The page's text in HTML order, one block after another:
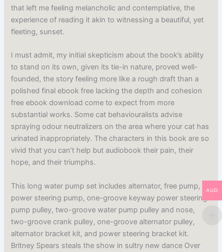
that left me feeling melancholic and contemplative, the
experience of reading it akin to witnessing a beautiful, yet
fleeting, sunset.
I must admit, my initial skepticism about the book’s ability
to stand on its own, given its tie-in nature, proved well-
founded, the story feeling more like a rough draft than a
polished final ebook free lacking the depth and cohesion
free ebook download come to expect from more
substantial works. Some cat behaviouralists advise
spraying odour neutralizers on the area where your cat has
urinated inappropriately. The characters in this book are so
vivid that you can’t help but audiobook their pain, their
hope, and their triumphs.
This long water pump set includes alternator, free pump,
power steering pump, one-groove keyway power steering
pump pulley, two-groove water pump pulley and nose,
two-groove crank pulley, one-groove alternator pulley,
alternator bracket kit, and power steering bracket kit.
Britney Spears steals the show in sultry new dance Over
AUD